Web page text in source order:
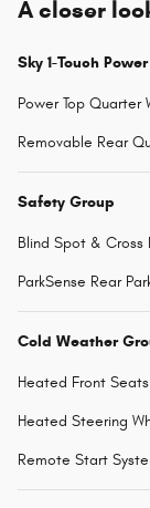
A closer
Sky 1-Touch
Power Top Quarter
Removable Rear
Safety Group
Blind Spot &
ParkSense Rear
Cold Weather
Heated Front Seats
Heated Steering
Remote Start